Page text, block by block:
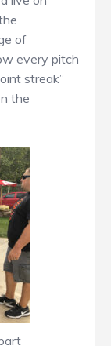
of
every pitch
streak”
the